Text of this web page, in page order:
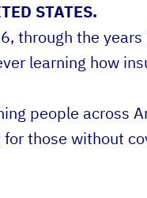
STATES.
through the
learning how
people across
those without